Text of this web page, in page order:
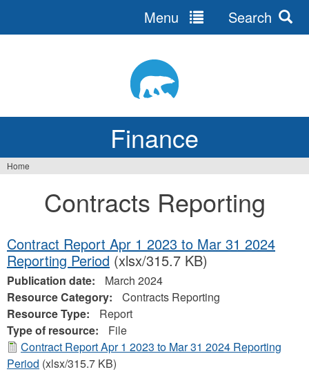
Finance
Menu Search
Home
Contracts Reporting
Contract Report Apr 1 2023 to Mar 31 2024
Reporting Period (xlsx/315.7 KB)
Publication date:
March 2024
Resource Category:
Contracts Reporting
Resource Type:
Report
Type of resource:
File
Contract Report Apr 1 2023 to Mar 31 2024 Reporting
Period (xlsx/315.7 KB)